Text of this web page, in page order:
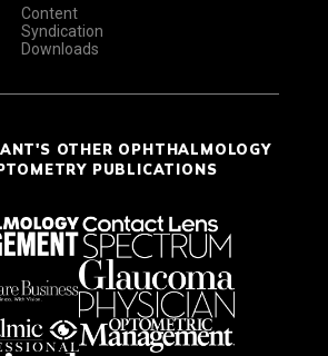
Content
Syndication
Downloads
OTHER OPHTHALMOLOGY
PUBLICATIONS